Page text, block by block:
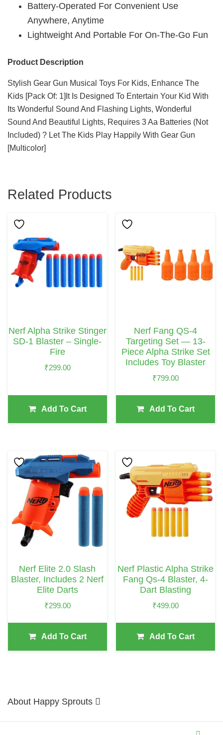
Battery-Operated For Convenient Use
Anywhere, Anytime
Lightweight And Portable For On-The-Go Fun
Product Description
Stylish Gear Gun Musical Toys For Kids, Enhance The
Kids [Pack Of: 1]It Is Designed To Entertain Your Kid With
Its Wonderful Sound And Flashing Lights, Wonderful
Sound And Beautiful Lights, Requires 3 Aa Batteries (Not
Included) ? Let The Kids Play Happily With Gear Gun
[Multicolor]
Related Products
Nerf Alpha Strike Stinger
SD-1 Blaster – Single-
Fire
₹299.00
Add To Cart
Nerf Fang QS-4
Targeting Set — 13-
Piece Alpha Strike Set
Includes Toy Blaster
₹799.00
Add To Cart
Nerf Elite 2.0 Slash
Blaster, Includes 2 Nerf
Elite Darts
₹299.00
Add To Cart
Nerf Plastic Alpha Strike
Fang Qs-4 Blaster, 4-
Dart Blasting
₹499.00
Add To Cart
About Happy Sprouts